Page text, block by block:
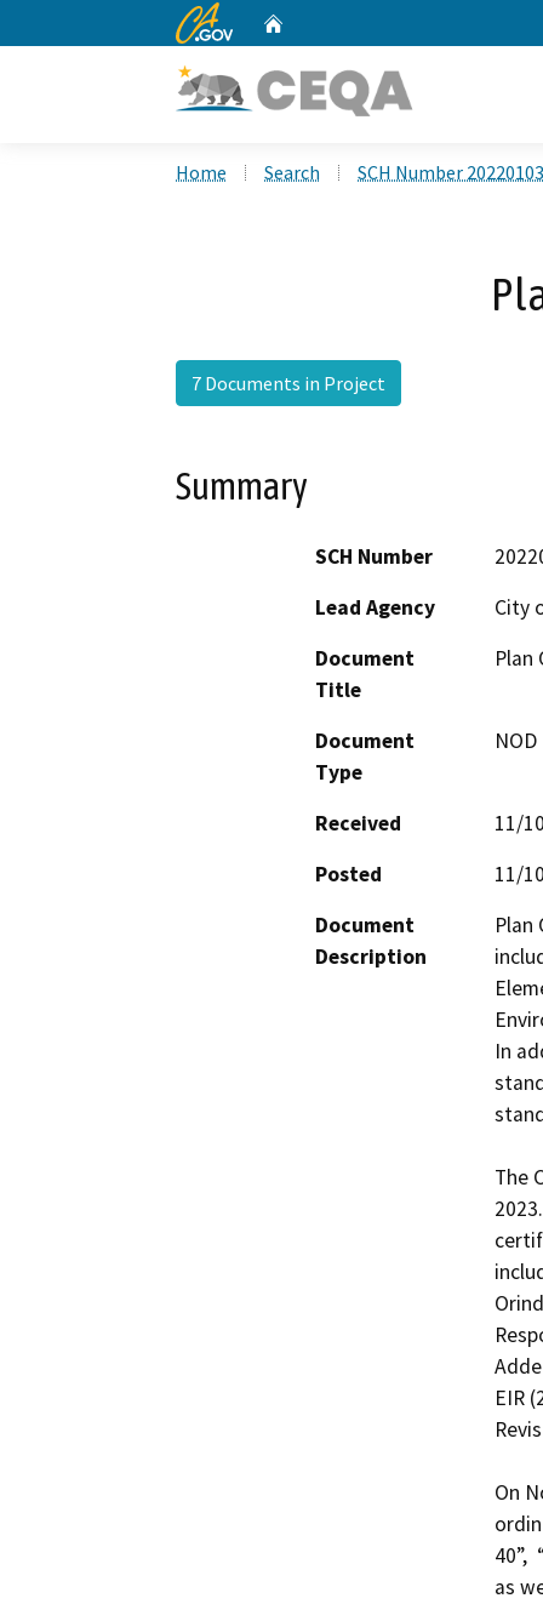
CA.gov
Home Search SCH Number
7 Documents in Project
Summary
SCH Number
Lead Agency
City
Document
Title
Plan
Document
Type
Received
11/
Posted
11/
Document
Description
Plan
In
The
EIR
On
40”,
as